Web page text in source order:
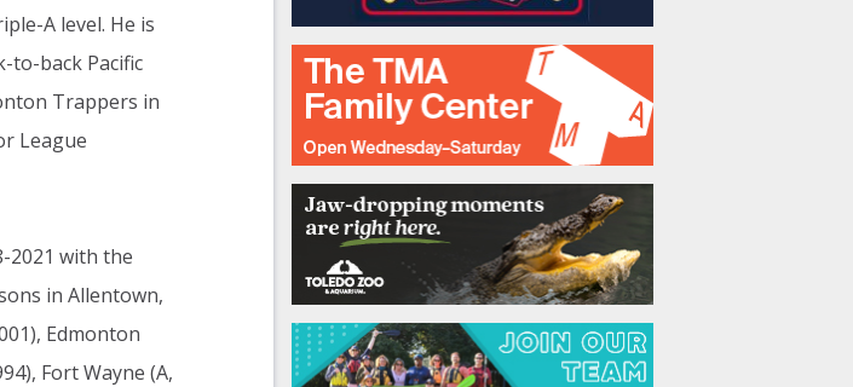
A level. He is
to-back Pacific
Trappers in
League
2021 with the
in Allentown,
Edmonton
Fort Wayne (A,